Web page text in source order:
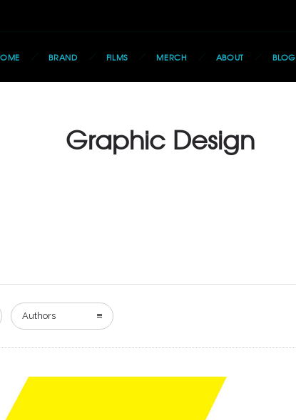
BRAND FILMS MERCH ABOUT BLOG
Graphic Design
Authors